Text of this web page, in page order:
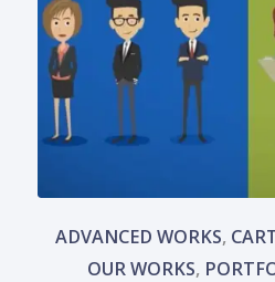
ADVANCED WORKS,
OUR WORKS,